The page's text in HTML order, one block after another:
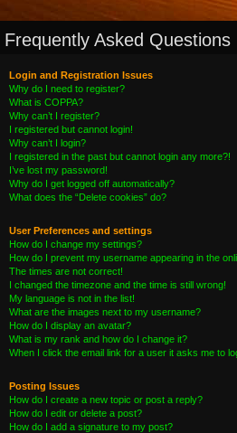
Frequently Asked Questions
Login and Registration Issues
Why do I need to register?
What is COPPA?
Why can’t I register?
I registered but cannot login!
Why can’t I login?
I registered in the past but cannot login any more?!
I’ve lost my password!
Why do I get logged off automatically?
What does the “Delete cookies” do?
User Preferences and settings
How do I change my settings?
How do I prevent my username appearing in the
The times are not correct!
I changed the timezone and the time is still wrong!
My language is not in the list!
What are the images next to my username?
How do I display an avatar?
What is my rank and how do I change it?
When I click the email link for a user it asks me to
Posting Issues
How do I create a new topic or post a reply?
How do I edit or delete a post?
How do I add a signature to my post?